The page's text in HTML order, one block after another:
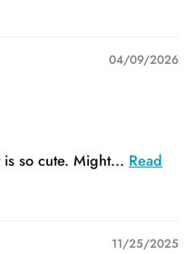
04/09/2026
so cute. Might... Read
11/25/2025